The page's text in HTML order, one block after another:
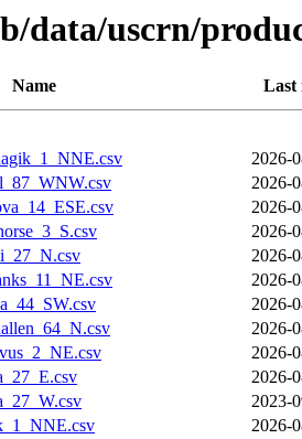
data/uscrn/
Name Last
2026-
2026-
2026-
2026-
2026-
2026-
2026-
2026-
2026-
2026-
2023-
2026-